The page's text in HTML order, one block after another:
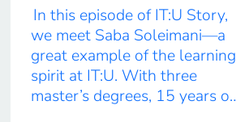
In this episode of IT:U Story,
we meet Saba Soleimani—a
great example of the learning
spirit at IT:U. With three
master’s degrees, 15 years of